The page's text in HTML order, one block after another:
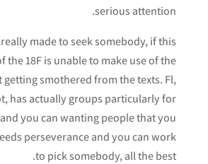
serious attention.
made to seek somebody, if this
the 18F is unable to make use of the
smothered from the texts. Fl,
has actually groups particularly for
you can wanting people that you
perseverance and you can work
to pick somebody, all the best.